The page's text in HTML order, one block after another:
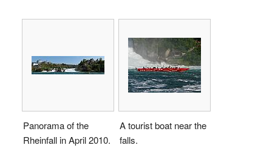
Panorama of the
Rheinfall in April 2010.
A tourist boat near the
falls.